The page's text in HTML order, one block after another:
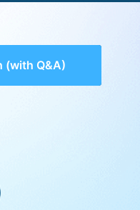
(with Q&A)